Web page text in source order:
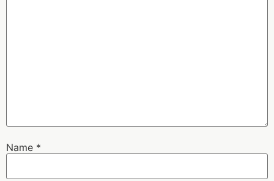
Name *